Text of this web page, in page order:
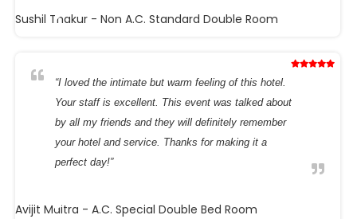
Sushil Thakur - Non A.C. Standard Double Room
“I loved the intimate but warm feeling of this hotel.
Your staff is excellent. This event was talked about
by all my friends and they will definitely remember
your hotel and service. Thanks for making it a
perfect day!”
Avijit Maitra - A.C. Special Double Bed Room